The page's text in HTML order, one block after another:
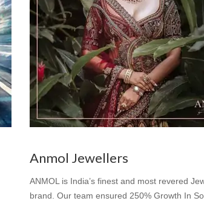
Anmol Jewellers
ANMOL is India’s finest and most revered
brand. Our team ensured 250% Growth In